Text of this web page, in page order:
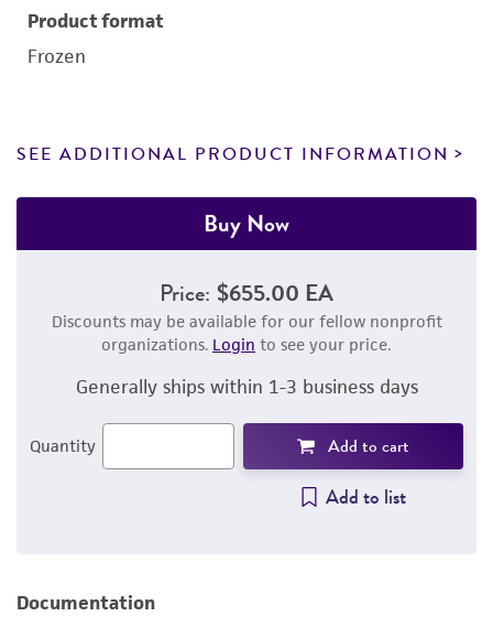
Product format
Frozen
SEE ADDITIONAL PRODUCT INFORMATION
Buy Now
Price: $655.00 EA
Discounts may be available for our fellow nonprofit
organizations. Login to see your price.
Generally ships within 1-3 business days
Quantity Add to cart
Add to list
Documentation